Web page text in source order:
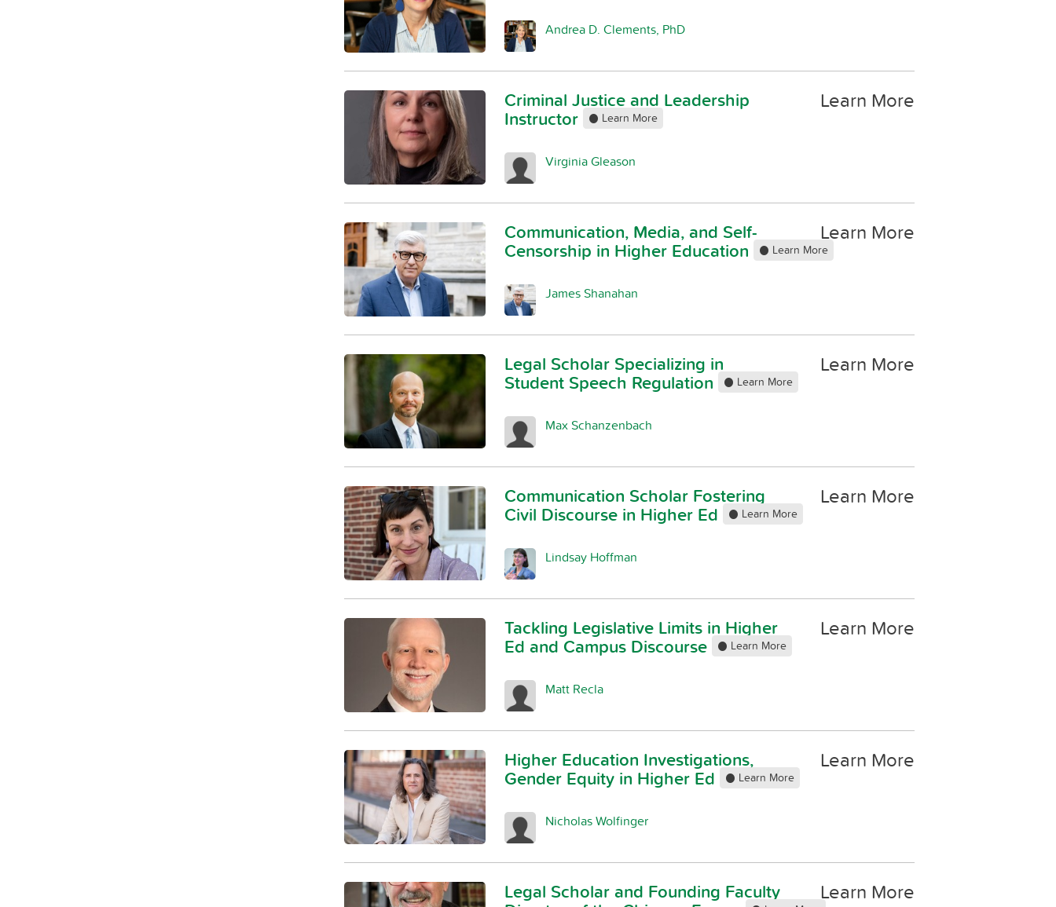
Andrea D. Clements, PhD
Learn More
Criminal Justice and Leadership
Instructor Learn More
Virginia Gleason
Learn More
Communication, Media, and Self-
Censorship in Higher Education Learn More
James Shanahan
Learn More
Legal Scholar Specializing in
Student Speech Regulation Learn More
Max Schanzenbach
Learn More
Communication Scholar Fostering
Civil Discourse in Higher Ed Learn More
Lindsay Hoffman
Learn More
Tackling Legislative Limits in Higher
Ed and Campus Discourse Learn More
Matt Recla
Learn More
Higher Education Investigations,
Gender Equity in Higher Ed Learn More
Nicholas Wolfinger
Learn More
Legal Scholar and Founding Faculty